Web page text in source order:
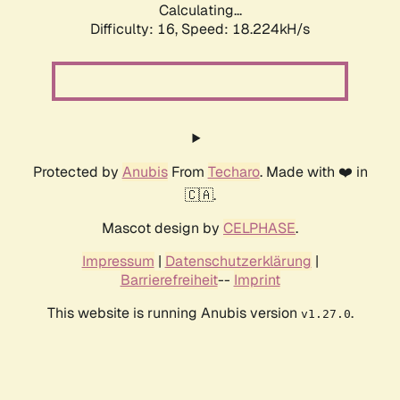
Calculating...
Difficulty: 16, Speed: 18.224kH/s
Protected by AnubisFrom Techaro. Made with ❤️ in
🇨🇦.
Mascot design by CELPHASE.
Impressum | Datenschutzerklärung |
Barrierefreiheit-- Imprint
This website is running Anubis version v1.27.0.